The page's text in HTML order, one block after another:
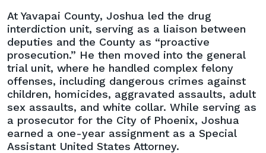
At Yavapai County, Joshua led the drug
interdiction unit, serving as a liaison between
deputies and the County as “proactive
prosecution.” He then moved into the general
trial unit, where he handled complex felony
offenses, including dangerous crimes against
children, homicides, aggravated assaults, adult
sex assaults, and white collar. While serving as
a prosecutor for the City of Phoenix, Joshua
earned a one-year assignment as a Special
Assistant United States Attorney.